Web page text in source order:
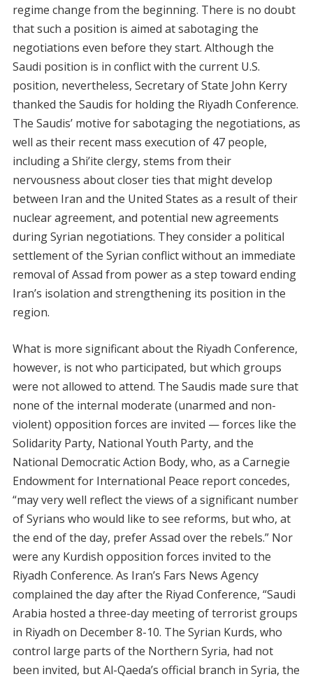
regime change from the beginning. There is no doubt
that such a position is aimed at sabotaging the
negotiations even before they start. Although the
Saudi position is in conflict with the current U.S.
position, nevertheless, Secretary of State John Kerry
thanked the Saudis for holding the Riyadh Conference.
The Saudis’ motive for sabotaging the negotiations, as
well as their recent mass execution of 47 people,
including a Shi’ite clergy, stems from their
nervousness about closer ties that might develop
between Iran and the United States as a result of their
nuclear agreement, and potential new agreements
during Syrian negotiations. They consider a political
settlement of the Syrian conflict without an immediate
removal of Assad from power as a step toward ending
Iran’s isolation and strengthening its position in the
region.
What is more significant about the Riyadh Conference,
however, is not who participated, but which groups
were not allowed to attend. The Saudis made sure that
none of the internal moderate (unarmed and non-
violent) opposition forces are invited — forces like the
Solidarity Party, National Youth Party, and the
National Democratic Action Body, who, as a Carnegie
Endowment for International Peace report concedes,
“may very well reflect the views of a significant number
of Syrians who would like to see reforms, but who, at
the end of the day, prefer Assad over the rebels.” Nor
were any Kurdish opposition forces invited to the
Riyadh Conference. As Iran’s Fars News Agency
complained the day after the Riyad Conference, “Saudi
Arabia hosted a three-day meeting of terrorist groups
in Riyadh on December 8-10. The Syrian Kurds, who
control large parts of the Northern Syria, had not
been invited, but Al-Qaeda’s official branch in Syria, the